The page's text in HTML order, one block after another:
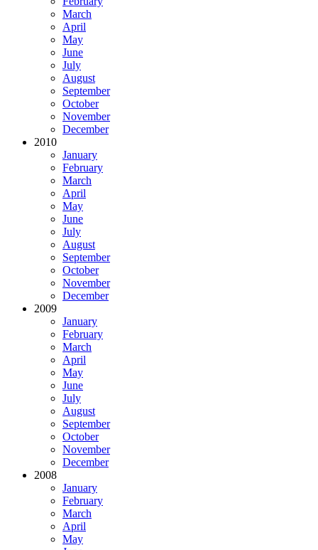
March
April
May
June
July
August
September
October
November
December
2010
January
February
March
April
May
June
July
August
September
October
November
December
2009
January
February
March
April
May
June
July
August
September
October
November
December
2008
January
February
March
April
May